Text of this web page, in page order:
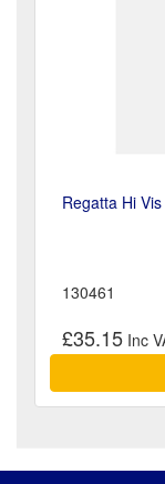
Regatta Hi
130461
£35.15